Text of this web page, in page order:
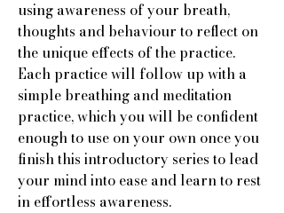
using awareness of your breath,
thoughts and behaviour to reflect on
the unique effects of the practice.
Each practice will follow up with a
simple breathing and meditation
practice, which you will be confident
enough to use on your own once you
finish this introductory series to lead
your mind into ease and learn to rest
in effortless awareness.